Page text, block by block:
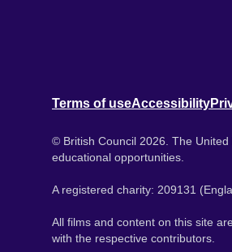
Terms of useAccessibility
© British Council 2026. The
educational opportunities.
A registered charity: 209131
All films and content on this site
with the respective contributors.